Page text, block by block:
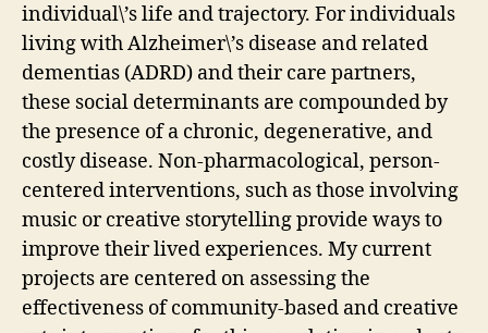
individual\’s life and trajectory. For individuals
living with Alzheimer\’s disease and related
dementias (ADRD) and their care partners,
these social determinants are compounded by
the presence of a chronic, degenerative, and
costly disease. Non-pharmacological, person-
centered interventions, such as those involving
music or creative storytelling provide ways to
improve their lived experiences. My current
projects are centered on assessing the
effectiveness of community-based and creative